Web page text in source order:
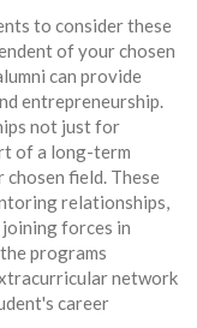
to consider these
of your chosen
can provide
entrepreneurship.
not just for
of a long-term
field. These
relationships,
forces in
programs
network
career